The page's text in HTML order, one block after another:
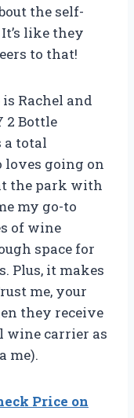
the self-
like they
to that!
Rachel and
2 Bottle
a total
loves going on
the park with
my go-to
of wine
space for
Plus, it makes
me, your
they receive
carrier as
me).
Price on